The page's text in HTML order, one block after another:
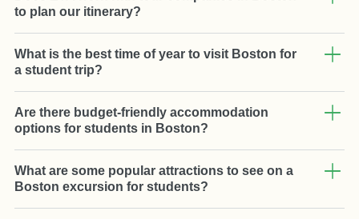
to plan our itinerary?
What is the best time of year to visit Boston for
a student trip?
Are there budget-friendly accommodation
options for students in Boston?
What are some popular attractions to see on a
Boston excursion for students?